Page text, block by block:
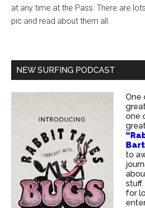
at any time at the Pass. There are
pic and read about them all.
NEW SURFING PODCAST
One
one
to
for